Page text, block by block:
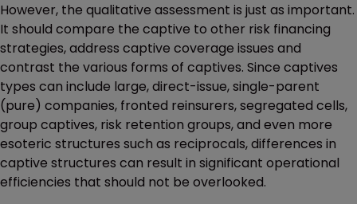
However, the qualitative assessment is just as important.
It should compare the captive to other risk financing
strategies, address captive coverage issues and
contrast the various forms of captives. Since captives
types can include large, direct-issue, single-parent
(pure) companies, fronted reinsurers, segregated cells,
group captives, risk retention groups, and even more
esoteric structures such as reciprocals, differences in
captive structures can result in significant operational
efficiencies that should not be overlooked.